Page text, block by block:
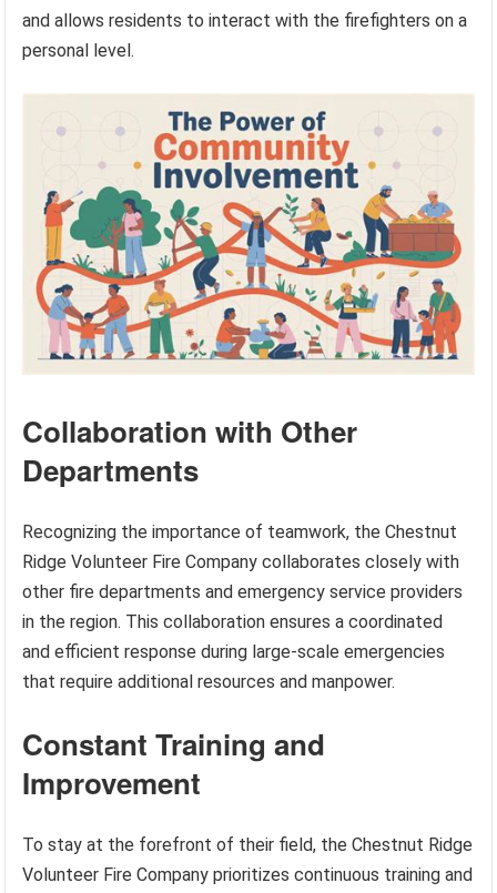
and allows residents to interact with the firefighters on a
personal level.
Collaboration with Other
Departments
Recognizing the importance of teamwork, the Chestnut
Ridge Volunteer Fire Company collaborates closely with
other fire departments and emergency service providers
in the region. This collaboration ensures a coordinated
and efficient response during large-scale emergencies
that require additional resources and manpower.
Constant Training and
Improvement
To stay at the forefront of their field, the Chestnut Ridge
Volunteer Fire Company prioritizes continuous training and